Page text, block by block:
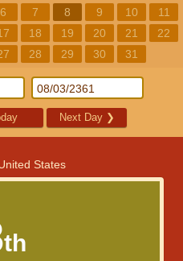
6 7 8 9 10
11
18 19 20 21
22
28 29 30 31
Next Day ❯
States
th